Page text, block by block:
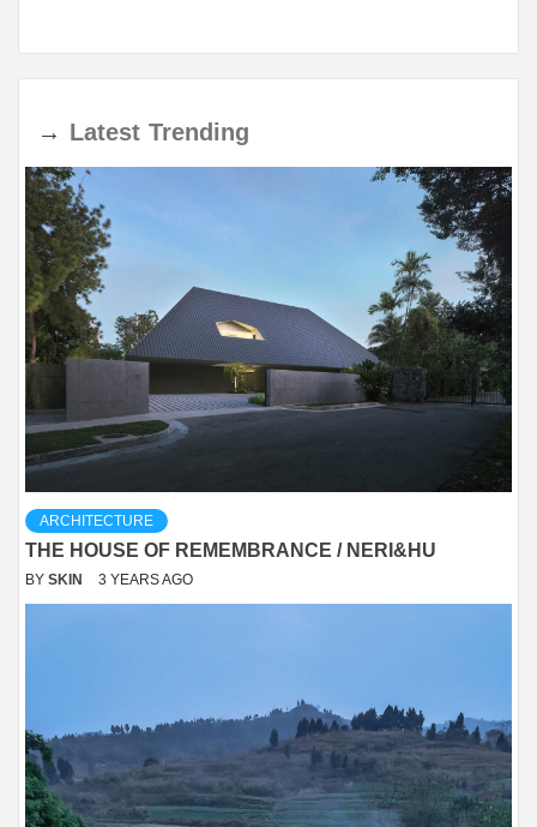
→ Latest Trending
ARCHITECTURE
THE HOUSE OF REMEMBRANCE / NERI&HU
BY SKIN 3 YEARS AGO